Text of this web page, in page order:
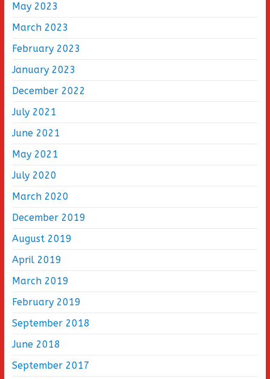
May 2023
March 2023
February 2023
January 2023
December 2022
July 2021
June 2021
May 2021
July 2020
March 2020
December 2019
August 2019
April 2019
March 2019
February 2019
September 2018
June 2018
September 2017